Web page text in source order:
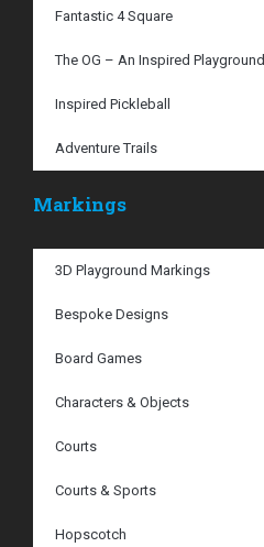
Fantastic 4 Square
The OG – An Inspired Playground
Inspired Pickleball
Adventure Trails
Markings
3D Playground Markings
Bespoke Designs
Board Games
Characters & Objects
Courts
Courts & Sports
Hopscotch